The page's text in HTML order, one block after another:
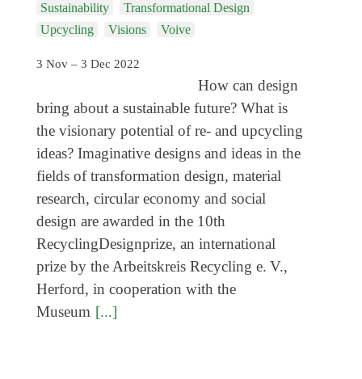
Sustainability
Transformational Design
Upcycling
Visions Voive
3 Nov – 3 Dec 2022
How can design
bring about a sustainable future? What is
the visionary potential of re- and upcycling
ideas? Imaginative designs and ideas in the
fields of transformation design, material
research, circular economy and social
design are awarded in the 10th
RecyclingDesignprize, an international
prize by the Arbeitskreis Recycling e. V.,
Herford, in cooperation with the
Museum [...]